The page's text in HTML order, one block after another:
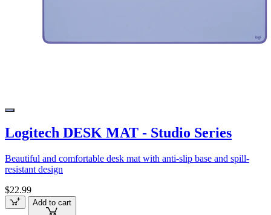
Logitech DESK MAT - Studio Series
Beautiful and comfortable desk mat with anti-slip base and spill-
resistant design
$22.99
Add to cart